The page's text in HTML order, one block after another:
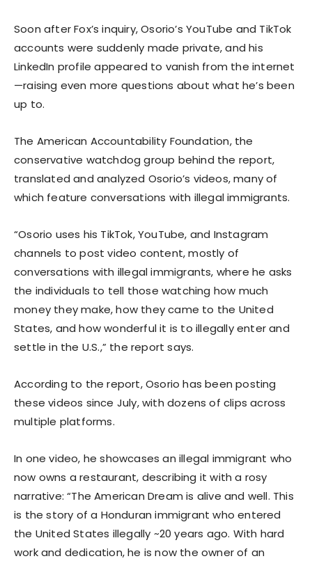
Soon after Fox’s inquiry, Osorio’s YouTube and TikTok
accounts were suddenly made private, and his
LinkedIn profile appeared to vanish from the internet
—raising even more questions about what he’s been
up to.
The American Accountability Foundation, the
conservative watchdog group behind the report,
translated and analyzed Osorio’s videos, many of
which feature conversations with illegal immigrants.
“Osorio uses his TikTok, YouTube, and Instagram
channels to post video content, mostly of
conversations with illegal immigrants, where he asks
the individuals to tell those watching how much
money they make, how they came to the United
States, and how wonderful it is to illegally enter and
settle in the U.S.,” the report says.
According to the report, Osorio has been posting
these videos since July, with dozens of clips across
multiple platforms.
In one video, he showcases an illegal immigrant who
now owns a restaurant, describing it with a rosy
narrative: “The American Dream is alive and well. This
is the story of a Honduran immigrant who entered
the United States illegally ~20 years ago. With hard
work and dedication, he is now the owner of an